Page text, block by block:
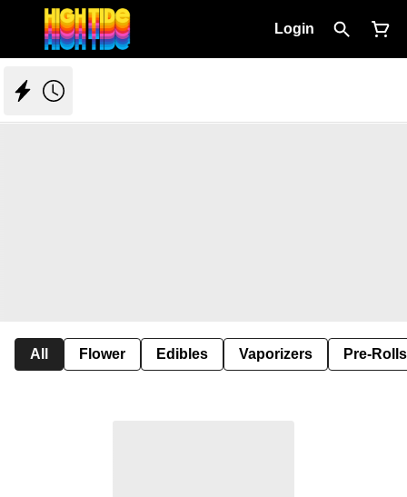
Login
All Flower Edibles Vaporizers Pre-Rolls